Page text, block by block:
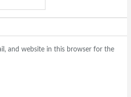
and website in this browser for the